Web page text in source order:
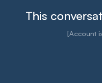
This
[Account